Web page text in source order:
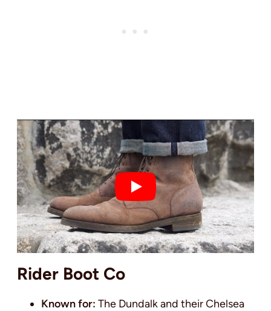
Rider Boot Co
Known for: The Dundalk and their Chelsea